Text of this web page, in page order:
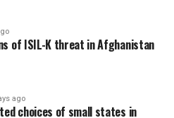
of ISIL-K threat in Afghanistan
ago
choices of small states in